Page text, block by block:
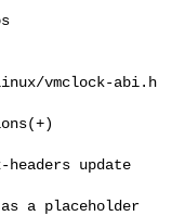
vmclock-abi.h
update
a placeholder